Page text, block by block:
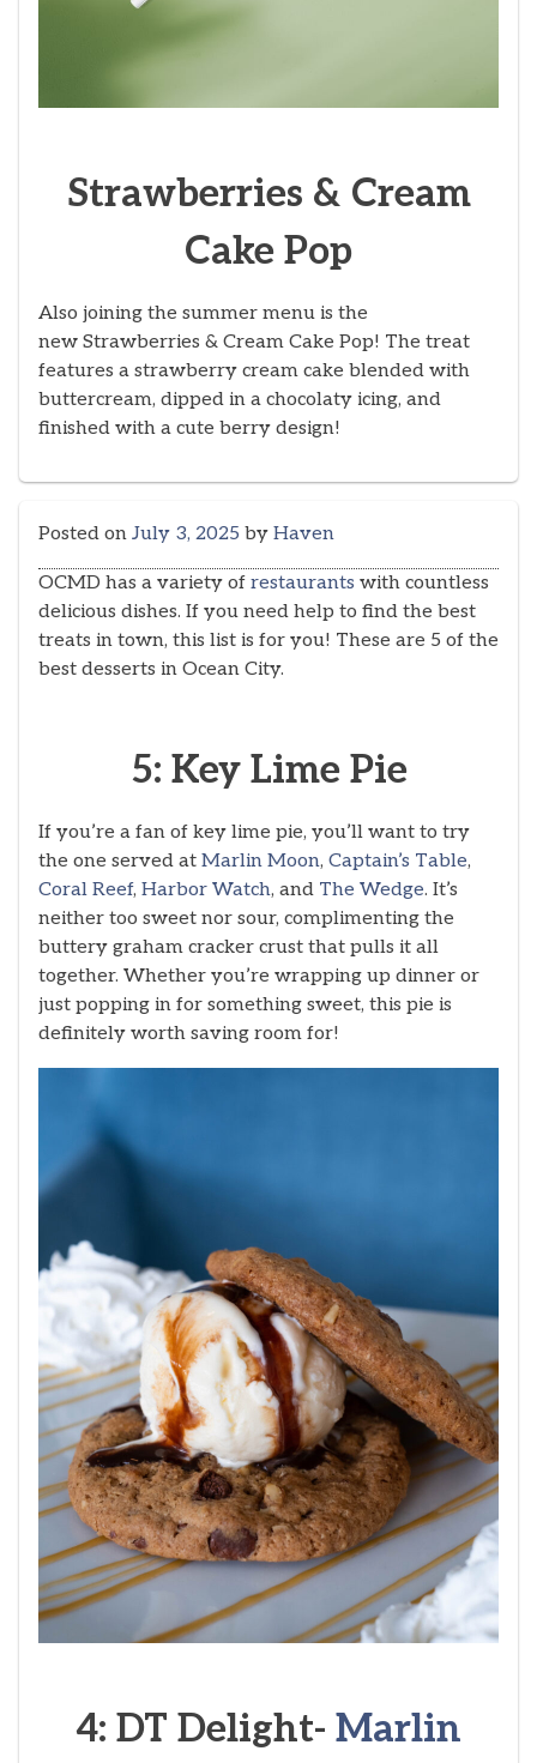
Strawberries & Cream
Cake Pop
Also joining the summer menu is the
new Strawberries & Cream Cake Pop! The treat
features a strawberry cream cake blended with
buttercream, dipped in a chocolaty icing, and
finished with a cute berry design!
Posted on July 3, 2025 by Haven
OCMD has a variety of restaurants with countless
delicious dishes. If you need help to find the best
treats in town, this list is for you! These are 5 of the
best desserts in Ocean City.
5: Key Lime Pie
If you’re a fan of key lime pie, you’ll want to try
the one served at Marlin Moon, Captain’s Table,
Coral Reef, Harbor Watch, and The Wedge. It’s
neither too sweet nor sour, complimenting the
buttery graham cracker crust that pulls it all
together. Whether you’re wrapping up dinner or
just popping in for something sweet, this pie is
definitely worth saving room for!
4: DT Delight- Marlin